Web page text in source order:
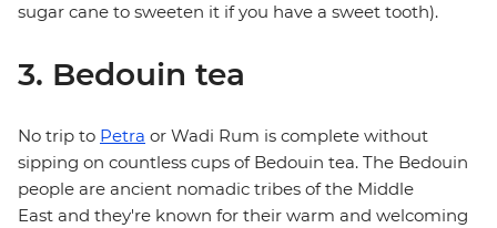
sugar cane to sweeten it if you have a sweet tooth).
3. Bedouin tea
No trip to Petra or Wadi Rum is complete without
sipping on countless cups of Bedouin tea. The Bedouin
people are ancient nomadic tribes of the Middle
East and they're known for their warm and welcoming